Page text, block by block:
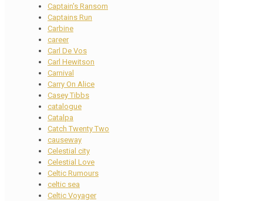
Captain's Ransom
Captains Run
Carbine
career
Carl De Vos
Carl Hewitson
Carnival
Carry On Alice
Casey Tibbs
catalogue
Catalpa
Catch Twenty Two
causeway
Celestial city
Celestial Love
Celtic Rumours
celtic sea
Celtic Voyager